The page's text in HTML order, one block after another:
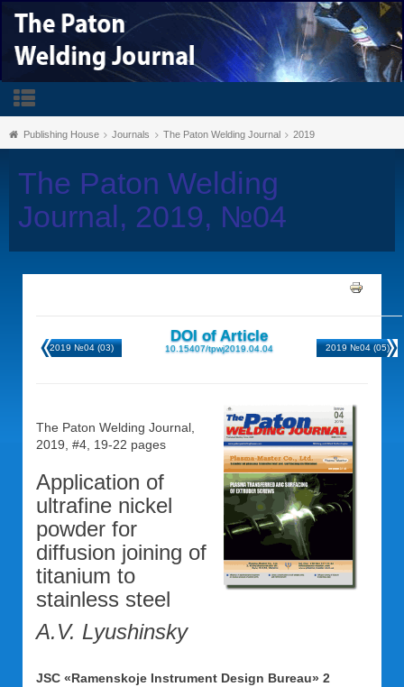
Publishing House Journals The Paton Welding Journal 2019
The Paton Welding
Journal, 2019, №04
2019 №04 (03)
DOI of Article
10.15407/tpwj2019.04.04 2019 №04 (05)
The Paton Welding Journal,
2019, #4, 19-22 pages
Application of
ultrafine nickel
powder for
diffusion joining of
titanium to
stainless steel
A.V. Lyushinsky
JSC «Ramenskoje Instrument Design Bureau» 2